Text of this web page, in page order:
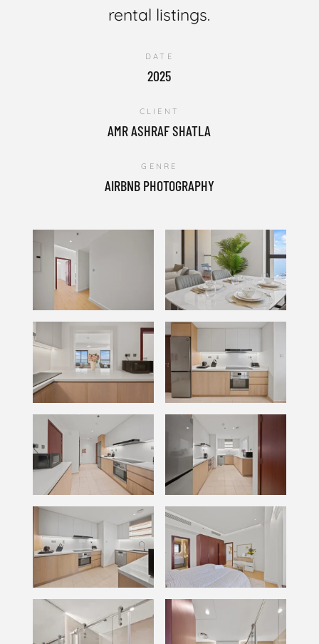
rental listings.
DATE
2025
CLIENT
AMR ASHRAF SHATLA
GENRE
AIRBNB PHOTOGRAPHY